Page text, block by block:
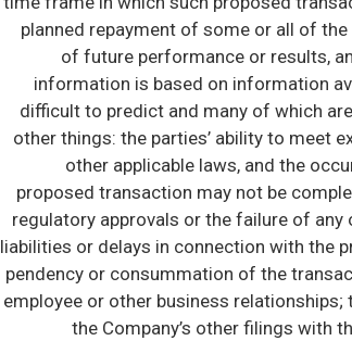
planned repayment of some or all of
of future performance or results,
information is based on information
difficult to predict and many of which
other things: the parties’ ability to meet
other applicable laws, and the
proposed transaction may not be
regulatory approvals or the failure of
liabilities or delays in connection with the
pendency or consummation of the
employee or other business
the Company’s other filings with